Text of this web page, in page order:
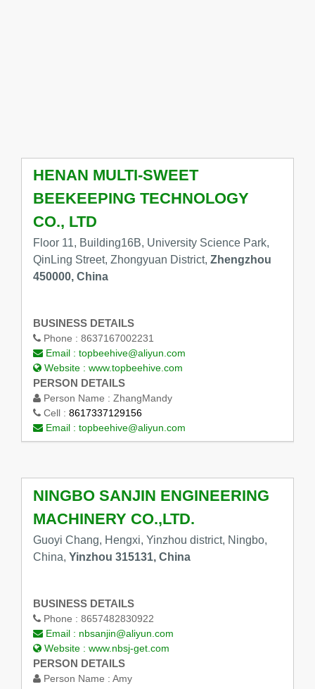
HENAN MULTI-SWEET
BEEKEEPING TECHNOLOGY
CO., LTD
Floor 11, Building16B, University Science Park,
QinLing Street, Zhongyuan District, Zhengzhou
450000, China
BUSINESS DETAILS
Phone : 8637167002231
Email : topbeehive@aliyun.com
Website : www.topbeehive.com
PERSON DETAILS
Person Name : ZhangMandy
Cell : 8617337129156
Email : topbeehive@aliyun.com
NINGBO SANJIN ENGINEERING
MACHINERY CO.,LTD.
Guoyi Chang, Hengxi, Yinzhou district, Ningbo,
China, Yinzhou 315131, China
BUSINESS DETAILS
Phone : 8657482830922
Email : nbsanjin@aliyun.com
Website : www.nbsj-get.com
PERSON DETAILS
Person Name : Amy